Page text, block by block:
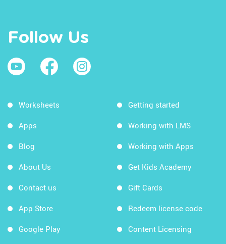
Follow Us
Worksheets
Apps
Blog
About Us
Contact us
App Store
Google Play
Getting started
Working with LMS
Working with Apps
Get Kids Academy
Gift Cards
Redeem license code
Content Licensing